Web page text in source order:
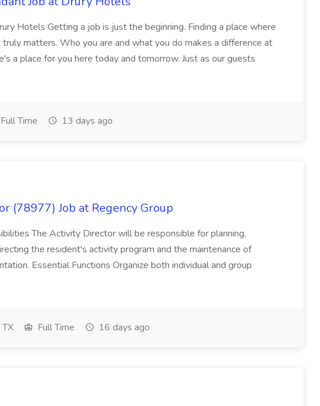
Hotels Getting a job is just the beginning. Finding a place where
matters. Who you are and what you do makes a difference at
a place for you here today and tomorrow. Just as our guests
Full Time 13 days ago
(78977) Job at Regency Group
The Activity Director will be responsible for planning,
the resident's activity program and the maintenance of
Essential Functions Organize both individual and group
TX Full Time 16 days ago